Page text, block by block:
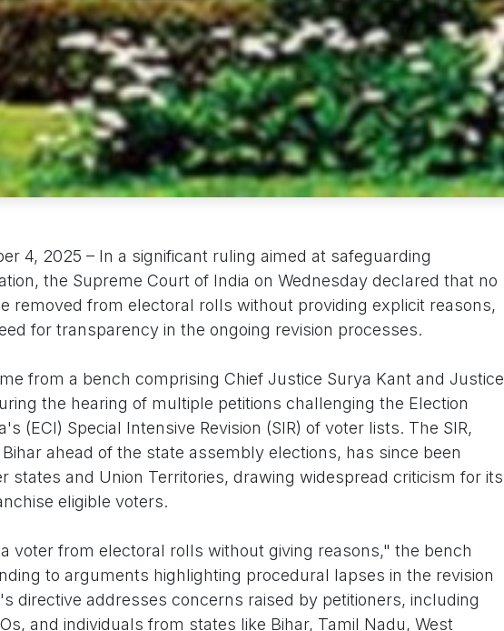
4, 2025 – In a significant ruling aimed at safeguarding
the Supreme Court of India on Wednesday declared that no
removed from electoral rolls without providing explicit reasons,
for transparency in the ongoing revision processes.
from a bench comprising Chief Justice Surya Kant and Justice
the hearing of multiple petitions challenging the Election
(ECI) Special Intensive Revision (SIR) of voter lists. The SIR,
ahead of the state assembly elections, has since been
states and Union Territories, drawing widespread criticism for its
eligible voters.
voter from electoral rolls without giving reasons," the bench
to arguments highlighting procedural lapses in the revision
directive addresses concerns raised by petitioners, including
and individuals from states like Bihar, Tamil Nadu, West